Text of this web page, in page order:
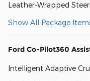
Leather-Wrapped
Show All Package
Ford Co-Pilot360
Intelligent Adaptive